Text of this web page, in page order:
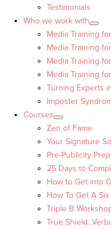
Testimonials
Who we work with
Media Training
Media Training
Media Training
Media Training
Turning Experts
Imposter
Courses
Zen of Fame
Your Signature
Pre-Publicity
25 Days to
How to Get into
How To Get A
Triple B
True Shield: